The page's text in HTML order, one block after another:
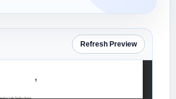
Refresh Preview